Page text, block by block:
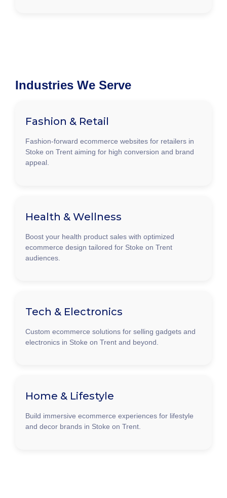
Industries We Serve
Fashion & Retail
Fashion-forward ecommerce websites for retailers in
Stoke on Trent aiming for high conversion and brand
appeal.
Health & Wellness
Boost your health product sales with optimized
ecommerce design tailored for Stoke on Trent
audiences.
Tech & Electronics
Custom ecommerce solutions for selling gadgets and
electronics in Stoke on Trent and beyond.
Home & Lifestyle
Build immersive ecommerce experiences for lifestyle
and decor brands in Stoke on Trent.